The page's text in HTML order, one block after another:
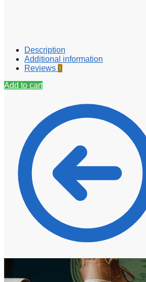
Description
Additional information
Reviews 0
Add to cart